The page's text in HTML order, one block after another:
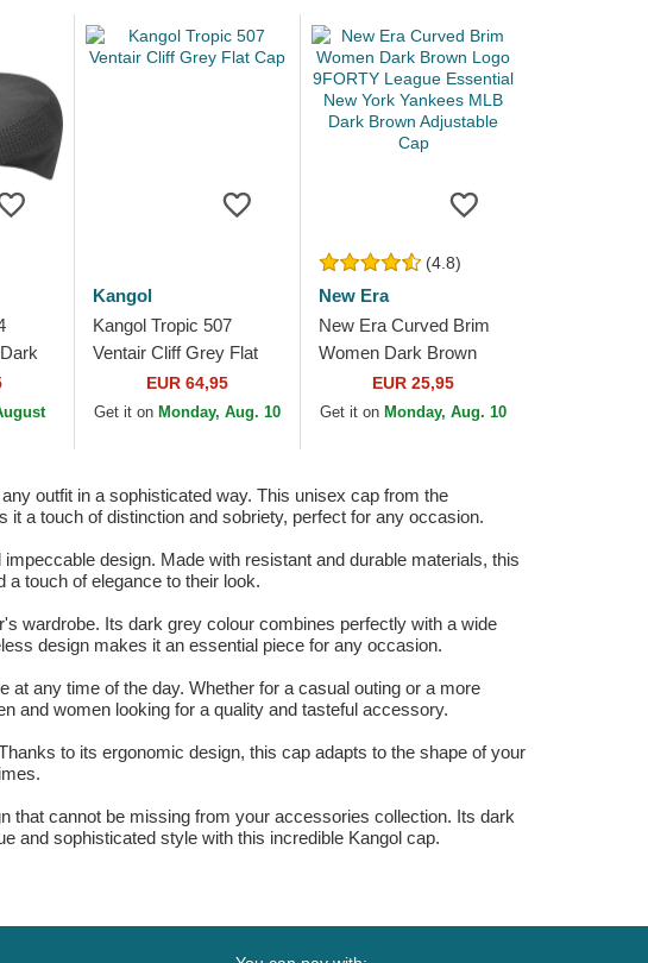
Kangol
Kangol Tropic 507
Ventair Cliff Grey Flat
EUR 64,95
Get it on Monday, Aug. 10
(4.8)
New Era
New Era Curved Brim
Women Dark Brown
Logo 9FORTY League
Essential New York
EUR 25,95
Get it on Monday, Aug. 10
outfit in a sophisticated way. This unisex cap from the
a touch of distinction and sobriety, perfect for any occasion.
design. Made with resistant and durable materials, this
touch of elegance to their look.
wardrobe. Its dark grey colour combines perfectly with a wide
design makes it an essential piece for any occasion.
any time of the day. Whether for a casual outing or a more
and women looking for a quality and tasteful accessory.
to its ergonomic design, this cap adapts to the shape of your
that cannot be missing from your accessories collection. Its dark
and sophisticated style with this incredible Kangol cap.